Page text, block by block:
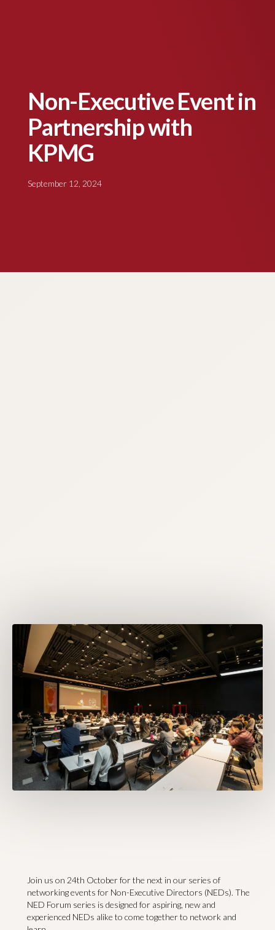
Non-Executive Event in
Partnership with
KPMG
September 12, 2024
Join us on 24th October for the next in our series of
networking events for Non-Executive Directors (NEDs). The
NED Forum series is designed for aspiring, new and
experienced NEDs alike to come together to network and